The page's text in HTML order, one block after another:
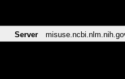
Server